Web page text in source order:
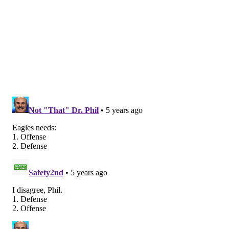
of young receivers who (in theory) have upside, but in
reality shouldn't yet be considered solid starters.
Jalen Reagor, Travis Fulgham, Quez Watkins, and John
Hightower would fall into that "potential" bucket,
while it's probably safe at this point to call J.J. Arcega-
Whiteside a bust. And then of course there's Greg
Ward, who is a good story, and who has at least caught
the football when it has hit his hands, but who is not a